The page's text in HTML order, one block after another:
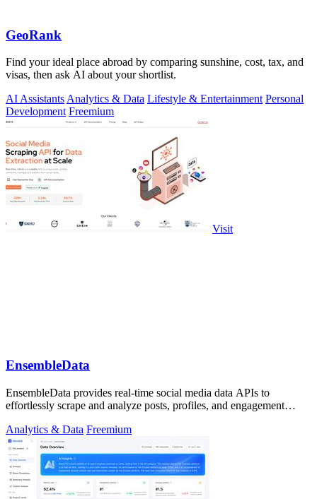
GeoRank
Find your ideal place abroad by comparing sunshine, cost, tax, and
visas, then ask AI about your shortlist.
AI AssistantsAnalytics & Data Lifestyle & Entertainment Personal
Development Freemium
Visit
EnsembleData
EnsembleData provides real-time social media data APIs to
effortlessly scrape and analyze posts, profiles, and engagement
Analytics & Data Freemium